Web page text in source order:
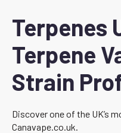
Terpenes
Terpene
Strain
Discover one of the UK’s
Canavape.co.uk.